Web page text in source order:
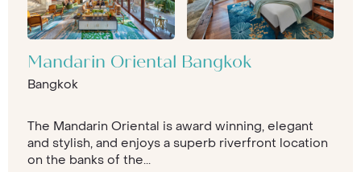
Mandarin Oriental Bangkok
Bangkok
The Mandarin Oriental is award winning, elegant
and stylish, and enjoys a superb riverfront location
on the banks of the...